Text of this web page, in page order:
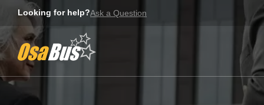
content
Looking for help?Ask a Question